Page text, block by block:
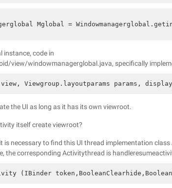
Mglobal =
instance, code in
view/windowmanagerglobal.java, specifically
view, Viewgroup.layoutparams
the UI as long as it has its own viewroot.
itself create viewroot?
is necessary to find this UI thread implementation
the corresponding Activitythread is
(IBinder